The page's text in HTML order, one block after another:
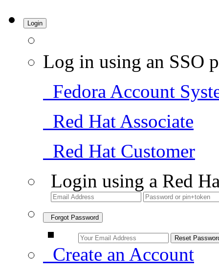
Login
Log in using an SSO
Fedora Account
Red Hat Associate
Red Hat Customer
Login using a Red
Forgot Password
Create an Account